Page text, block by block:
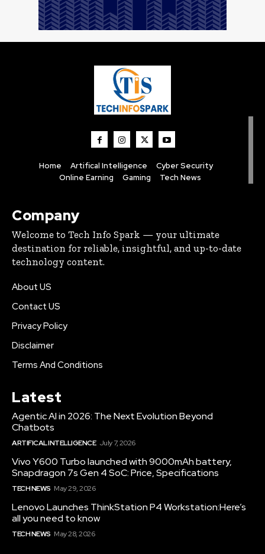
Home Artifical Intelligence
Cyber Security
Online Earning
Gaming Tech News
Company
Welcome to Tech Info Spark — your ultimate
destination for reliable, insightful, and up-to-date
technology content.
About US
Contact US
Privacy Policy
Disclaimer
Terms And Conditions
Latest
Agentic AI in 2026: The Next Evolution Beyond
Chatbots
ARTIFICAL INTELLIGENCE July 7, 2026
Vivo Y600 Turbo launched with 9000mAh battery,
Snapdragon 7s Gen 4 SoC: Price, Specifications
TECH NEWS May 29, 2026
Lenovo Launches ThinkStation P4 Workstation:Here’s
all you need to know
TECH NEWS May 28, 2026